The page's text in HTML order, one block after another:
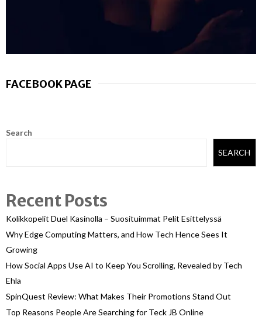
FACEBOOK PAGE
Search
SEARCH
Recent Posts
Kolikkopelit Duel Kasinolla – Suosituimmat Pelit Esittelyssä
Why Edge Computing Matters, and How Tech Hence Sees It
Growing
How Social Apps Use AI to Keep You Scrolling, Revealed by Tech
Ehla
SpinQuest Review: What Makes Their Promotions Stand Out
Top Reasons People Are Searching for Teck JB Online